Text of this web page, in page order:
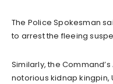
The Police Spokesman
to arrest the fleeing
Similarly, the
notorious kidnap kingpin,